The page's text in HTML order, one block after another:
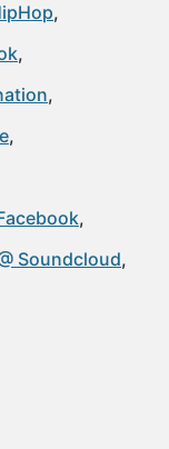
Soundcloud